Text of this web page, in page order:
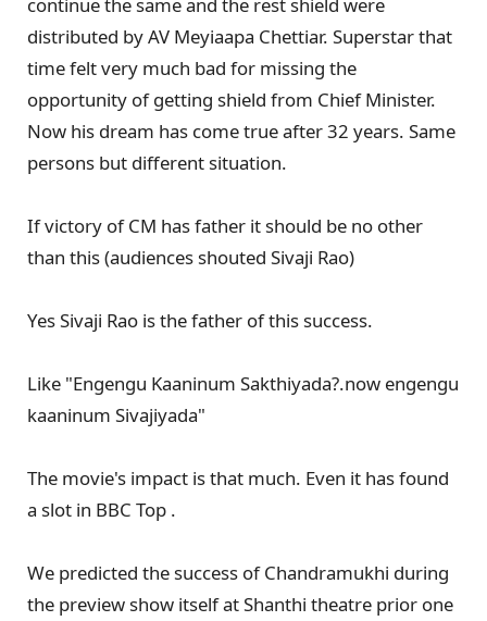
distributed by AV Meyiaapa Chettiar. Superstar that
time felt very much bad for missing the
opportunity of getting shield from Chief Minister.
Now his dream has come true after 32 years. Same
persons but different situation.
If victory of CM has father it should be no other
than this (audiences shouted Sivaji Rao)
Yes Sivaji Rao is the father of this success.
Like "Engengu Kaaninum Sakthiyada?.now engengu
kaaninum Sivajiyada"
The movie's impact is that much. Even it has found
a slot in BBC Top .
We predicted the success of Chandramukhi during
the preview show itself at Shanthi theatre prior one